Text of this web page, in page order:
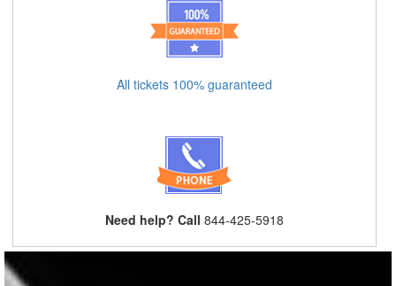
All tickets 100% guaranteed
Need help? Call 844-425-5918